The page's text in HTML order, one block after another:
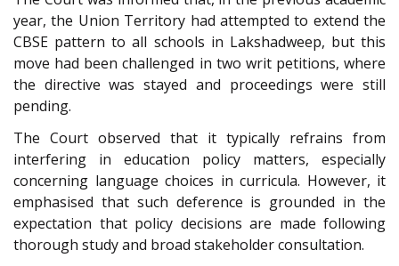
year, the Union Territory had attempted to extend the
CBSE pattern to all schools in Lakshadweep, but this
move had been challenged in two writ petitions, where
the directive was stayed and proceedings were still
pending.
The Court observed that it typically refrains from
interfering in education policy matters, especially
concerning language choices in curricula. However, it
emphasised that such deference is grounded in the
expectation that policy decisions are made following
thorough study and broad stakeholder consultation.